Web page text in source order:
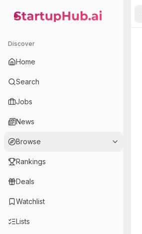
StartupHub.ai — AI Ecosystem Hub
Discover
Home
Search
Jobs
News
Browse
Rankings
Deals
Watchlist
Lists